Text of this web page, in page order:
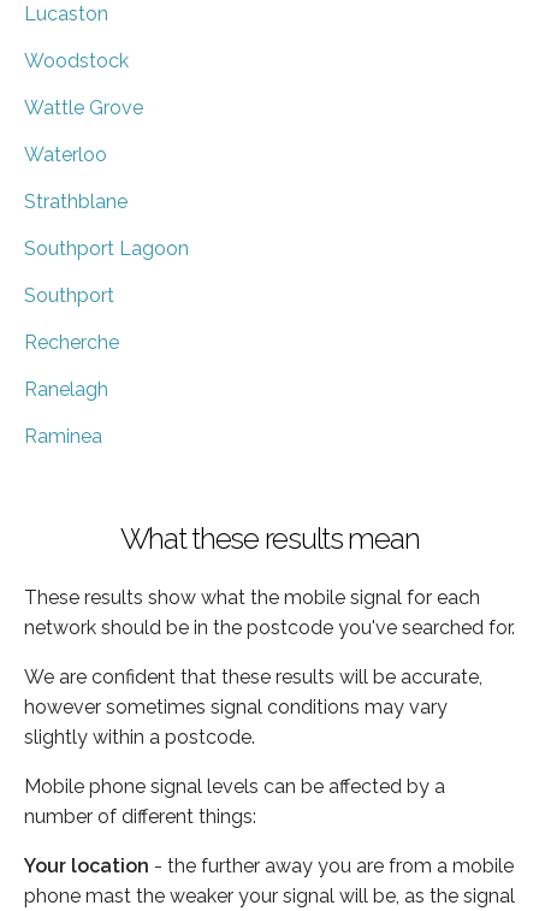
Lucaston
Woodstock
Wattle Grove
Waterloo
Strathblane
Southport Lagoon
Southport
Recherche
Ranelagh
Raminea
What these results mean
These results show what the mobile signal for each
network should be in the postcode you've searched for.
We are confident that these results will be accurate,
however sometimes signal conditions may vary
slightly within a postcode.
Mobile phone signal levels can be affected by a
number of different things:
Your location - the further away you are from a mobile
phone mast the weaker your signal will be, as the signal